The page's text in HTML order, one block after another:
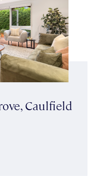
Caulfield